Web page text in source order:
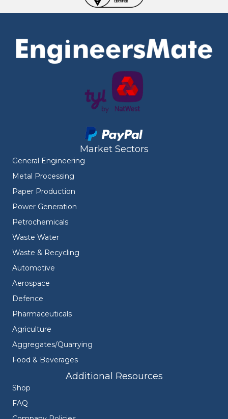
Market Sectors
General Engineering
Metal Processing
Paper Production
Power Generation
Petrochemicals
Waste Water
Waste & Recycling
Automotive
Aerospace
Defence
Pharmaceuticals
Agriculture
Aggregates/Quarrying
Food & Beverages
Additional Resources
Shop
FAQ